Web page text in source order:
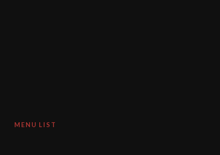
MENU LIST